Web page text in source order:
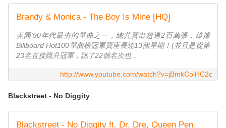
Brandy & Monica - The Boy Is Mine [HQ]
美國'90年代最夯的單曲之一，總共賣出超過2百萬張，雄據
Billboard Hot100單曲榜冠軍寶座長達13個星期！(並且是從第
23名直接跳升冠軍，跳了22個名次也...
http://www.youtube.com/watch?v=jBmkCoiHC2c
Blackstreet - No Diggity
Blackstreet - No Diggity ft. Dr. Dre, Queen Pen